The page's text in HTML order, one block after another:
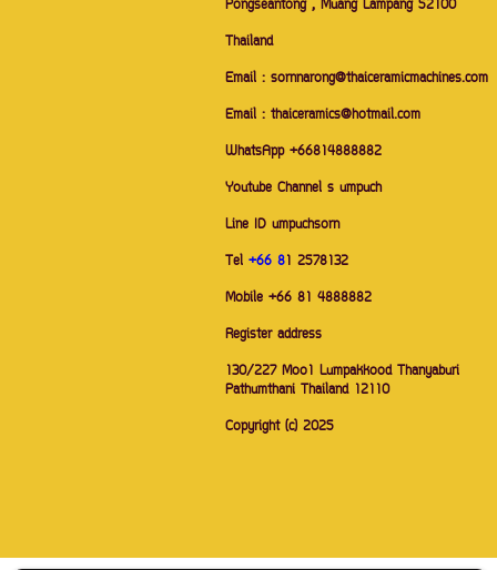
Pongseantong , Muang Lampang 52100
Thailand
Email : sornnarong@thaiceramicmachines.com
Email : thaiceramics@hotmail.com
WhatsApp +66814888882
Youtube Channel s umpuch
Line ID umpuchsorn
Tel +66 81 2578132
Mobile +66 81 4888882
Register address
130/227 Moo1 Lumpakkood Thanyaburi
Pathumthani Thailand 12110
Copyright (c) 2025